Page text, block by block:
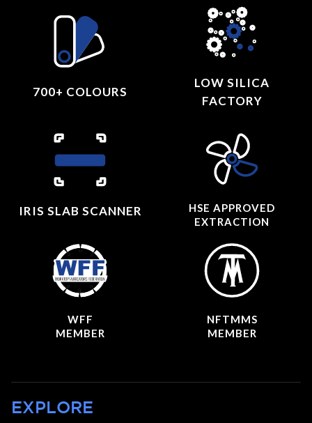
700+ COLOURS
LOW SILICA
FACTORY
IRIS SLAB SCANNER
HSE APPROVED
EXTRACTION
WFF
MEMBER
NFTMMS
MEMBER
EXPLORE